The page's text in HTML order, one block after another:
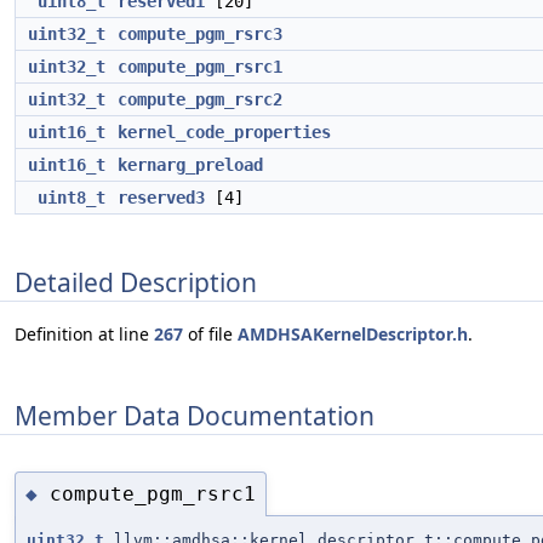
uint32_t
compute_pgm_rsrc3
uint32_t
compute_pgm_rsrc1
uint32_t
compute_pgm_rsrc2
uint16_t
kernel_code_properties
uint16_t
kernarg_preload
uint8_t
reserved3 [4]
Detailed Description
Definition at line 267 of file AMDHSAKernelDescriptor.h.
Member Data Documentation
◆ compute_pgm_rsrc1